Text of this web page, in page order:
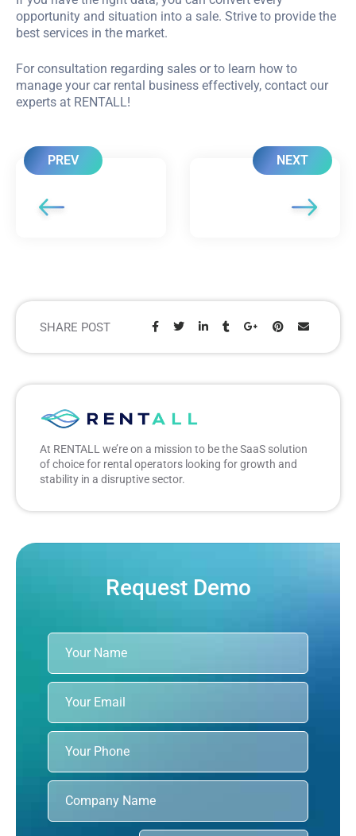
opportunity and situation into a sale. Strive to provide the
best services in the market.
For consultation regarding sales or to learn how to
manage your car rental business effectively, contact our
experts at RENTALL!
PREV NEXT
SHARE POST
Share:
At RENTALL we’re on a mission to be the SaaS solution
of choice for rental operators looking for growth and
stability in a disruptive sector.
Request Demo